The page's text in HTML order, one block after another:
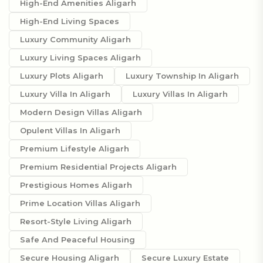
High-End Amenities Aligarh
High-End Living Spaces
Luxury Community Aligarh
Luxury Living Spaces Aligarh
Luxury Plots Aligarh
Luxury Township In Aligarh
Luxury Villa In Aligarh
Luxury Villas In Aligarh
Modern Design Villas Aligarh
Opulent Villas In Aligarh
Premium Lifestyle Aligarh
Premium Residential Projects Aligarh
Prestigious Homes Aligarh
Prime Location Villas Aligarh
Resort-Style Living Aligarh
Safe And Peaceful Housing
Secure Housing Aligarh
Secure Luxury Estate